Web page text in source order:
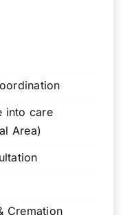
into care
Area)
Cremation